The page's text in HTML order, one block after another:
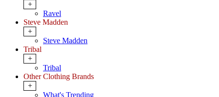
+
Ravel
Steve Madden
+
Steve Madden
Tribal
+
Tribal
Other Clothing Brands
+
What's Trending